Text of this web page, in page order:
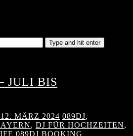
Type and hit enter
JULI BIS
12. MÄRZ 2024 089DJ,
, DJ FÜR HOCHZEITEN,
089DJ BOOKING